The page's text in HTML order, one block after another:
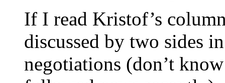
If I read Kristof’s
discussed by two sides
negotiations (don’t